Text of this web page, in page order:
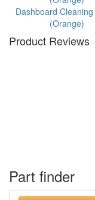
Dashboard
(Orange)
Product Reviews
Part finder